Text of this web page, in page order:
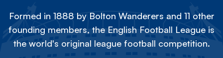
Formed in 1888 by Bolton Wanderers and 11 other
founding members, the English Football League is
the world's original league football competition.